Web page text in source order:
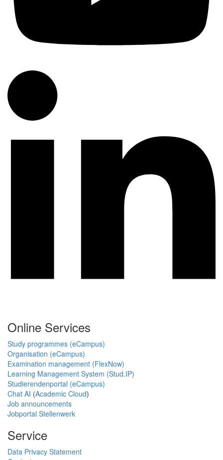
Online Services
Study programmes (eCampus)
Organisation (eCampus)
Examination management (FlexNow)
Learning Management System (Stud.IP)
Studierendenportal (eCampus)
Chat AI (Academic Cloud)
Job announcements
Jobportal Stellenwerk
Service
Data Privacy Statement